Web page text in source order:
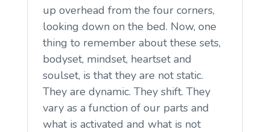
up overhead from the four corners,
looking down on the bed. Now, one
thing to remember about these sets,
bodyset, mindset, heartset and
soulset, is that they are not static.
They are dynamic. They shift. They
vary as a function of our parts and
what is activated and what is not